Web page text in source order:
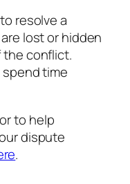
resolve a
lost or hidden
conflict.
time
to help
dispute
.